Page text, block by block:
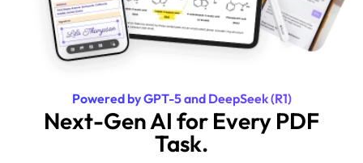
Powered by GPT-5 and DeepSeek (R1)
Next-Gen AI for Every PDF
Task.